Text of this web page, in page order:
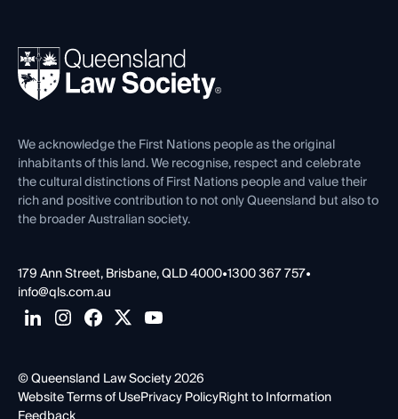
Ethics
REIQ Property Contracts
Forms library
News, Media & Advocacy
Careers at QLS
Venue Hire
Contact Us
We acknowledge the First Nations people as the original
inhabitants of this land. We recognise, respect and celebrate
the cultural distinctions of First Nations people and value their
rich and positive contribution to not only Queensland but also to
the broader Australian society.
179 Ann Street, Brisbane, QLD 4000•1300 367 757•
info@qls.com.au
© Queensland Law Society 2026
Website Terms of UsePrivacy PolicyRight to Information